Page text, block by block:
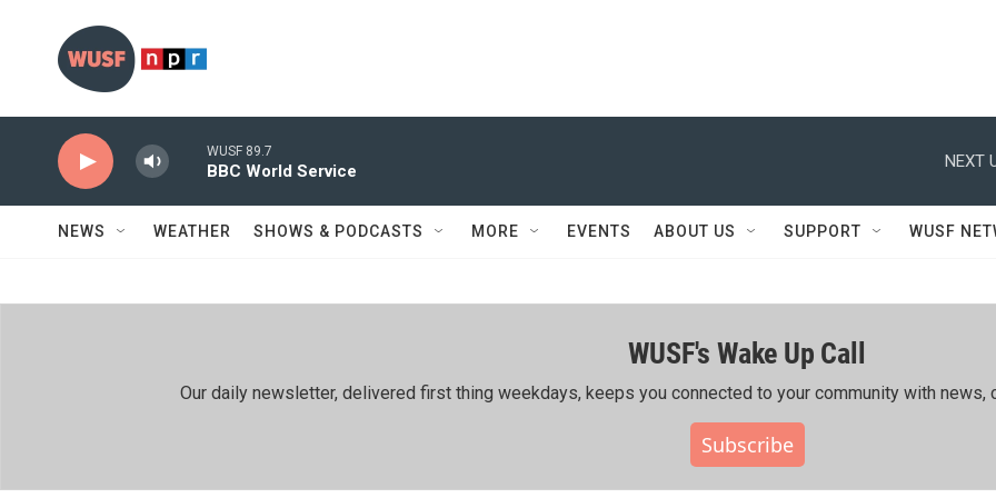
WUSF 89.7
BBC World Service
NEXT
NEWS WEATHER SHOWS & PODCASTS MORE EVENTS ABOUT US SUPPORT WUSF
WUSF's Wake Up Call
Our daily newsletter, delivered first thing weekdays, keeps you connected to your community with news,
Subscribe